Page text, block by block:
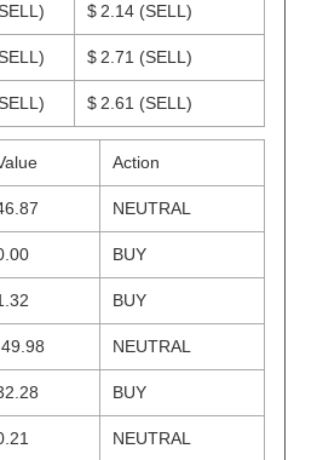
$ 2.14 (SELL)
$ 2.71 (SELL)
$ 2.61 (SELL)
Action
NEUTRAL
BUY
BUY
NEUTRAL
BUY
NEUTRAL